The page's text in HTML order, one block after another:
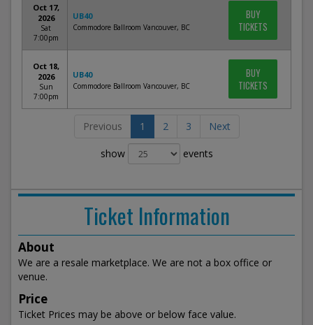
Oct 17,
2026
Sat
7:00pm
UB40
Commodore Ballroom Vancouver, BC
BUY
TICKETS
Oct 18,
2026
Sun
7:00pm
UB40
Commodore Ballroom Vancouver, BC
BUY
TICKETS
Previous 1 2 3 Next
show events
Ticket Information
About
We are a resale marketplace. We are not a box office or
venue.
Price
Ticket Prices may be above or below face value.